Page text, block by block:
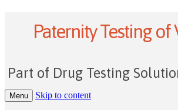
Paternity Testing of
Part of Drug Testing
Menu Skip to content